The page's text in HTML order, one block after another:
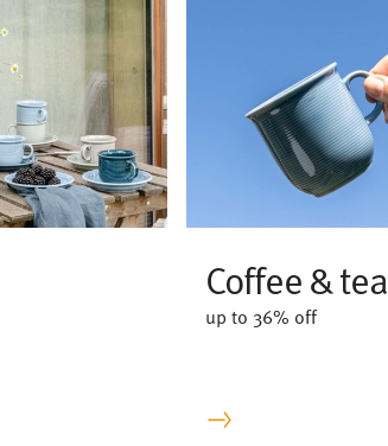
Coffee & tea
up to 36% off